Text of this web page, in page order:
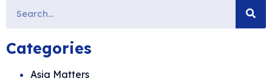
Categories
Asia Matters